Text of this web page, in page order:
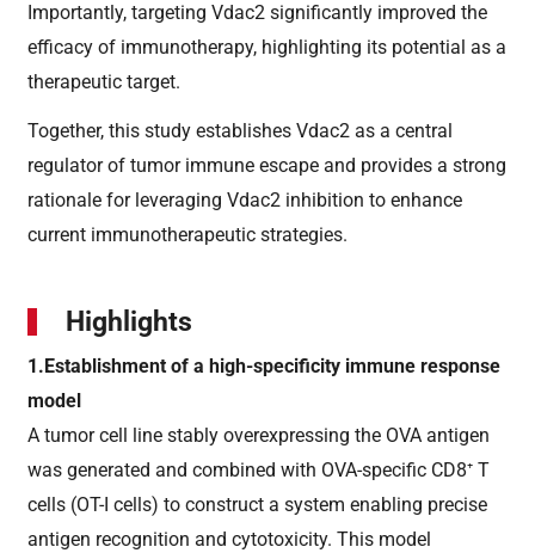
Importantly, targeting Vdac2 significantly improved the
efficacy of immunotherapy, highlighting its potential as a
therapeutic target.
Together, this study establishes Vdac2 as a central
regulator of tumor immune escape and provides a strong
rationale for leveraging Vdac2 inhibition to enhance
current immunotherapeutic strategies.
Highlights
1.Establishment of a high-specificity immune response
model
A tumor cell line stably overexpressing the OVA antigen
was generated and combined with OVA-specific CD8⁺ T
cells (OT-I cells) to construct a system enabling precise
antigen recognition and cytotoxicity. This model